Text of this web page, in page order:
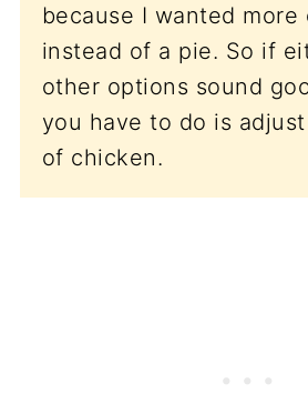
because I wanted more
instead of a pie. So if
other options sound
you have to do is
of chicken.